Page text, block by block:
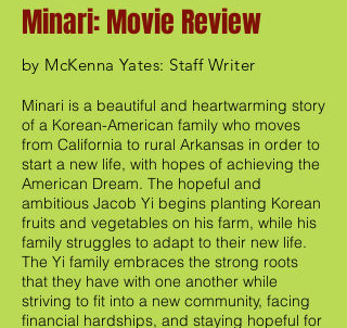
Minari: Movie Review
by McKenna Yates: Staff Writer
Minari is a beautiful and heartwarming story
of a Korean-American family who moves
from California to rural Arkansas in order to
start a new life, with hopes of achieving the
American Dream. The hopeful and
ambitious Jacob Yi begins planting Korean
fruits and vegetables on his farm, while his
family struggles to adapt to their new life.
The Yi family embraces the strong roots
that they have with one another while
striving to fit into a new community, facing
financial hardships, and staying hopeful for